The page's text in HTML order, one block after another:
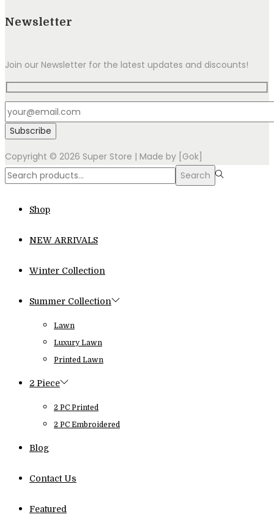
Newsletter
Join our Newsletter for the latest updates and discounts!
Copyright © 2026 Super Store | Made by [Gok]
Search
Search
Shop
NEW ARRIVALS
Winter Collection
Summer Collection
Lawn
Luxury Lawn
Printed Lawn
2 Piece
2 PC Printed
2 PC Embroidered
Blog
Contact Us
Featured